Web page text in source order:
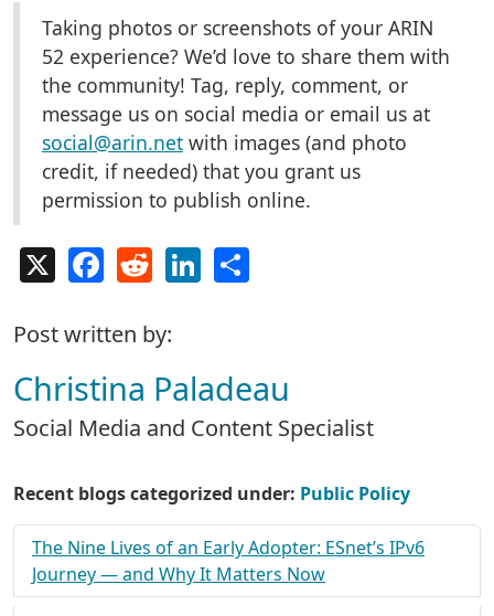
Taking photos or screenshots of your ARIN
52 experience? We’d love to share them with
the community! Tag, reply, comment, or
message us on social media or email us at
social@arin.net with images (and photo
credit, if needed) that you grant us
permission to publish online.
FacebookReddit LinkedIn
Post written by:
Christina Paladeau
Social Media and Content Specialist
Recent blogs categorized under: Public Policy
The Nine Lives of an Early Adopter: ESnet’s IPv6
Journey — and Why It Matters Now